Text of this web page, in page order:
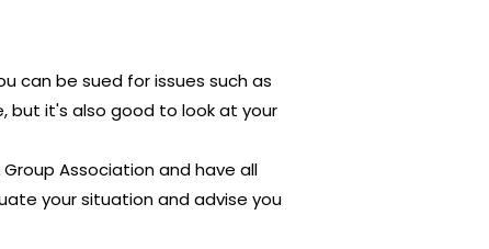
can be sued for issues such as
but it's also good to look at your
Association and have all
your situation and advise you